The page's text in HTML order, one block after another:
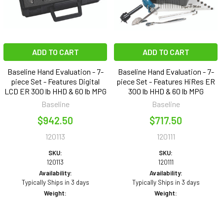
ADD TO CART
Baseline Hand Evaluation - 7-
piece Set - Features Digital
LCD ER 300 lb HHD & 60 lb MPG
Baseline
$942.50
120113
SKU:
120113
Availability:
Typically Ships in 3 days
Weight:
ADD TO CART
Baseline Hand Evaluation - 7-
piece Set - Features HiRes ER
300 lb HHD & 60 lb MPG
Baseline
$717.50
120111
SKU:
120111
Availability:
Typically Ships in 3 days
Weight: